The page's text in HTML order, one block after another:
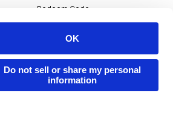
OK
Do not sell or share my personal
information
Redeem Code